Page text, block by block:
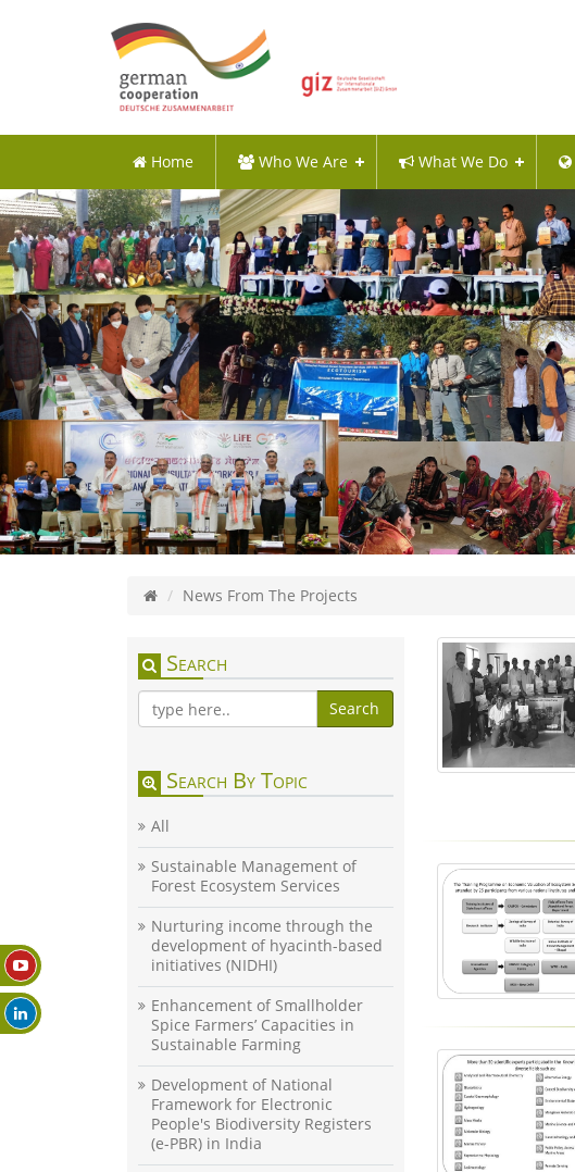
Home Who We Are What We Do
News From The Projects
Search
Search
Search By Topic
All
Sustainable Management of
Forest Ecosystem Services
Nurturing income through the
development of hyacinth-based
initiatives (NIDHI)
Enhancement of Smallholder
Spice Farmers’ Capacities in
Sustainable Farming
Development of National
Framework for Electronic
People's Biodiversity Registers
(e-PBR) in India